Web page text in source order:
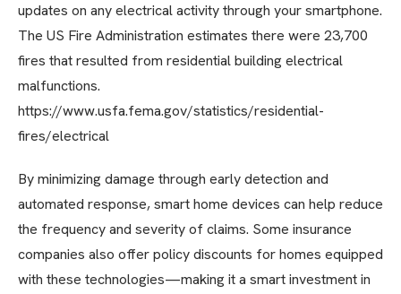
updates on any electrical activity through your smartphone.
The US Fire Administration estimates there were 23,700
fires that resulted from residential building electrical
malfunctions.
https://www.usfa.fema.gov/statistics/residential-
fires/electrical
By minimizing damage through early detection and
automated response, smart home devices can help reduce
the frequency and severity of claims. Some insurance
companies also offer policy discounts for homes equipped
with these technologies—making it a smart investment in